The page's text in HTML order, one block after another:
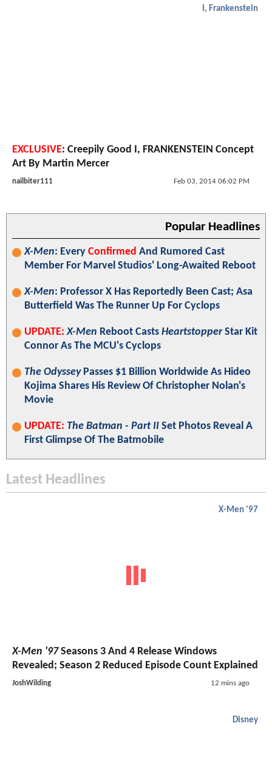
I, Frankenstein
EXCLUSIVE: Creepily Good I, FRANKENSTEIN Concept
Art By Martin Mercer
nailbiter111 Feb 03, 2014 06:02 PM
Popular Headlines
X-Men: Every Confirmed And Rumored Cast
Member For Marvel Studios' Long-Awaited Reboot
X-Men: Professor X Has Reportedly Been Cast; Asa
Butterfield Was The Runner Up For Cyclops
UPDATE: X-Men Reboot Casts HeartstopperStar Kit
Connor As The MCU's Cyclops
The OdysseyPasses $1 Billion Worldwide As Hideo
Kojima Shares His Review Of Christopher Nolan's
Movie
UPDATE: The Batman - Part II Set Photos Reveal A
First Glimpse Of The Batmobile
Latest Headlines
X-Men '97
X-Men '97Seasons 3 And 4 Release Windows
Revealed; Season 2 Reduced Episode Count Explained
JoshWilding 12 mins ago
Disney